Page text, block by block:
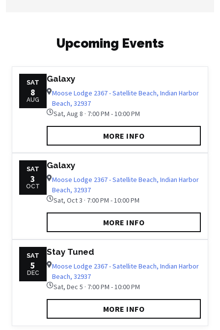
Upcoming Events
SAT
8
AUG
Galaxy
Moose Lodge 2367 - Satellite Beach, Indian Harbor
Beach, 32937
Sat, Aug 8 · 7:00 PM - 10:00 PM
MORE INFO
SAT
3
OCT
Galaxy
Moose Lodge 2367 - Satellite Beach, Indian Harbor
Beach, 32937
Sat, Oct 3 · 7:00 PM - 10:00 PM
MORE INFO
SAT
5
DEC
Stay Tuned
Moose Lodge 2367 - Satellite Beach, Indian Harbor
Beach, 32937
Sat, Dec 5 · 7:00 PM - 10:00 PM
MORE INFO